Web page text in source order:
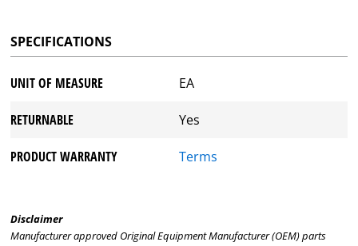
SPECIFICATIONS
UNIT OF MEASURE EA
RETURNABLE Yes
PRODUCT WARRANTY Terms
Disclaimer
Manufacturer approved Original Equipment Manufacturer (OEM) parts